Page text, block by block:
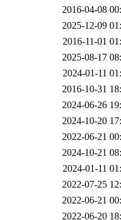
2016-04-08
2025-12-09
2016-11-01
2025-08-17
2024-01-11
2016-10-31
2024-06-26
2024-10-20
2022-06-21
2024-10-21
2024-01-11
2022-07-25
2022-06-21
2022-06-20